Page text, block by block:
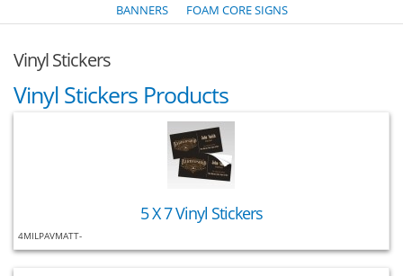
BANNERS
FOAM CORE SIGNS
Vinyl Stickers
Vinyl Stickers Products
5 X 7 Vinyl Stickers
4MILPAVMATT-